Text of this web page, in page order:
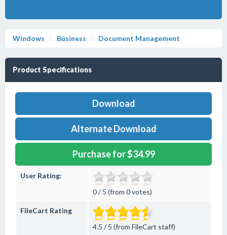
Windows Business Document Management
Product Specifications
Download
Alternate Download
Purchase for $34.99
User Rating:
0 / 5 (from 0 votes)
FileCart Rating
4.5 / 5 (from FileCart staff)